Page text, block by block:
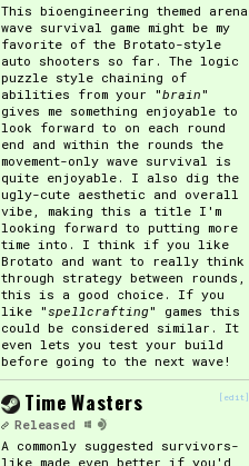
This bioengineering themed arena
wave survival game might be my
favorite of the Brotato-style
auto shooters so far. The logic
puzzle style chaining of
abilities from your "brain"
gives me something enjoyable to
look forward to on each round
end and within the rounds the
movement-only wave survival is
quite enjoyable. I also dig the
ugly-cute aesthetic and overall
vibe, making this a title I'm
looking forward to putting more
time into. I think if you like
Brotato and want to really think
through strategy between rounds,
this is a good choice. If you
like "spellcrafting" games this
could be considered similar. It
even lets you test your build
before going to the next wave!
[edit]
Time Wasters
Released
A commonly suggested survivors-
like made even better if you'd